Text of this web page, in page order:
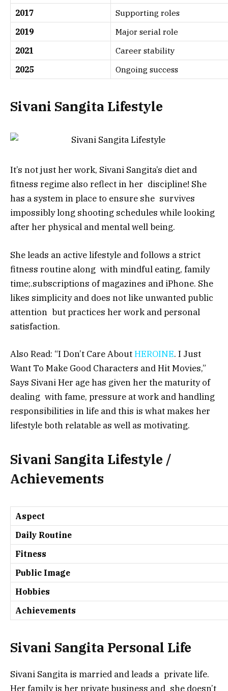
2017
Supporting roles
2019
Major serial role
2021
Career stability
2025
Ongoing success
Sivani Sangita Lifestyle
It’s not just her work, Sivani Sangita’s diet and
fitness regime also reflect in her discipline! She
has a system in place to ensure she survives
impossibly long shooting schedules while looking
after her physical and mental well being.
She leads an active lifestyle and follows a strict
fitness routine along with mindful eating, family
time;.subscriptions of magazines and iPhone. She
likes simplicity and does not like unwanted public
attention but practices her work and personal
satisfaction.
Also Read: “I Don’t Care AboutHEROINE. I Just
Want To Make Good Characters and Hit Movies,”
Says Sivani Her age has given her the maturity of
dealing with fame, pressure at work and handling
responsibilities in life and this is what makes her
lifestyle both relatable as well as motivating.
Sivani Sangita Lifestyle /
Achievements
Aspect
Daily Routine
Fitness
Public Image
Hobbies
Achievements
Sivani Sangita Personal Life
Sivani Sangita is married and leads a private life.
Her family is her private business and she doesn’t